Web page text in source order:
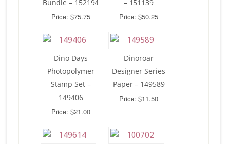
Bundle – 152194
Price: $75.75
– 151139
Price: $50.25
Dino Days
Photopolymer
Stamp Set –
149406
Price: $21.00
Dinoroar
Designer Series
Paper – 149589
Price: $11.50